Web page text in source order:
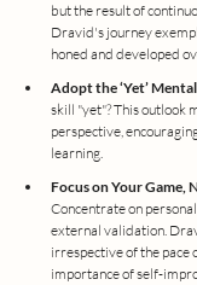
but the result of
Dravid's journey
honed and developed
Adopt the ‘Yet’
skill "yet"? This outlook
perspective,
learning.
Focus on Your Game,
Concentrate on
external validation.
irrespective of the pace
importance of self-